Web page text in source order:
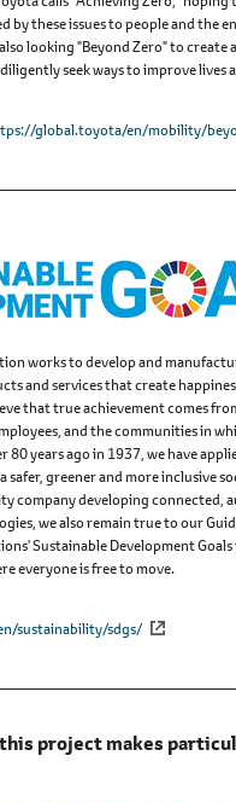
by these issues to people and the
looking "Beyond Zero" to create
seek ways to improve lives
global.toyota/en/mobility/
works to develop and
and services that create
that true achievement comes
and the communities in
80 years ago in 1937, we have
safer, greener and more inclusive
company developing connected,
we also remain true to our
Sustainable Development Goals
everyone is free to move.
sustainability/sdgs/
project makes